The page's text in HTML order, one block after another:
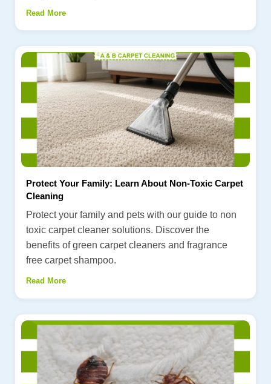
Read More
Protect Your Family: Learn About Non-Toxic Carpet
Cleaning
Protect your family and pets with our guide to non
toxic carpet cleaner solutions. Discover the
benefits of green carpet cleaners and fragrance
free carpet shampoo.
Read More